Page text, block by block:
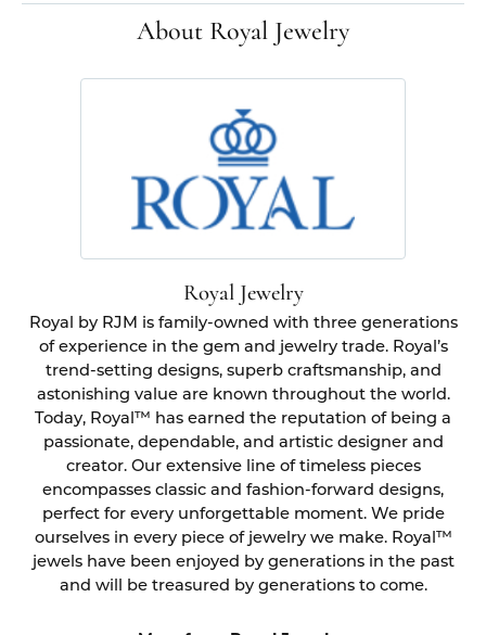
About Royal Jewelry
Royal Jewelry
Royal by RJM is family-owned with three generations
of experience in the gem and jewelry trade. Royal’s
trend-setting designs, superb craftsmanship, and
astonishing value are known throughout the world.
Today, Royal™ has earned the reputation of being a
passionate, dependable, and artistic designer and
creator. Our extensive line of timeless pieces
encompasses classic and fashion-forward designs,
perfect for every unforgettable moment. We pride
ourselves in every piece of jewelry we make. Royal™
jewels have been enjoyed by generations in the past
and will be treasured by generations to come.